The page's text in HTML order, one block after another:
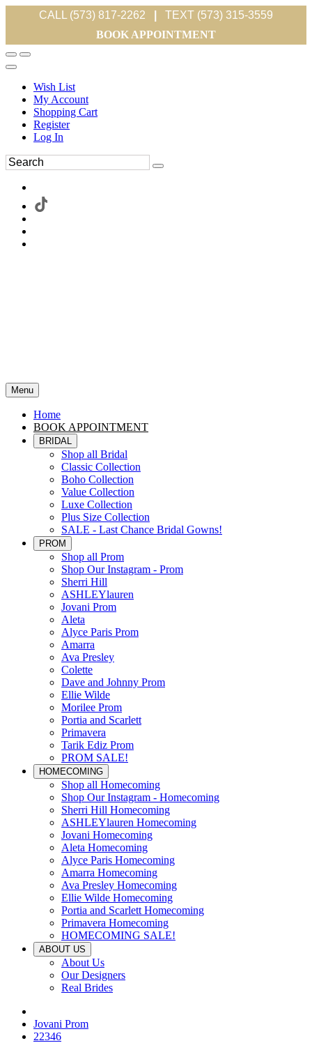
CALL (573) 817-2262
TEXT (573) 315-3559
BOOK APPOINTMENT
Wish List
My Account
Shopping Cart
Register
Log In
Menu
Home
BOOK APPOINTMENT
BRIDAL
Shop all Bridal
Classic Collection
Boho Collection
Value Collection
Luxe Collection
Plus Size Collection
SALE - Last Chance Bridal Gowns!
PROM
Shop all Prom
Shop Our Instagram - Prom
Sherri Hill
ASHLEYlauren
Jovani Prom
Aleta
Alyce Paris Prom
Amarra
Ava Presley
Colette
Dave and Johnny Prom
Ellie Wilde
Morilee Prom
Portia and Scarlett
Primavera
Tarik Ediz Prom
PROM SALE!
HOMECOMING
Shop all Homecoming
Shop Our Instagram - Homecoming
Sherri Hill Homecoming
ASHLEYlauren Homecoming
Jovani Homecoming
Aleta Homecoming
Alyce Paris Homecoming
Amarra Homecoming
Ava Presley Homecoming
Ellie Wilde Homecoming
Portia and Scarlett Homecoming
Primavera Homecoming
HOMECOMING SALE!
ABOUT US
About Us
Our Designers
Real Brides
Jovani Prom
22346